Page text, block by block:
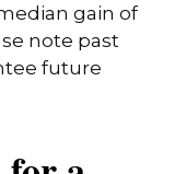
gain of
note past
future